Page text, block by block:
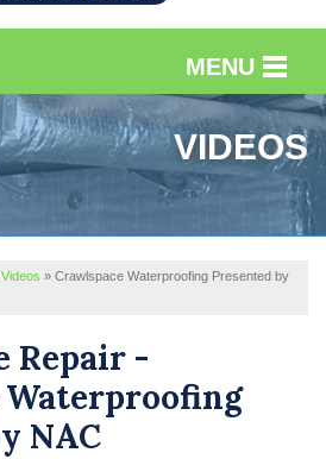
MENU
VIDEOS
Videos » Crawlspace Waterproofing Presented by
Repair -
Waterproofing
NAC